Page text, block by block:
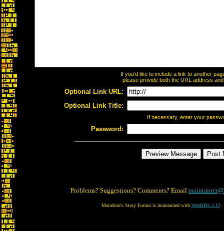
If you'd like to include a link to another
please provide both the URL address
Optional Link URL:
Optional Link Title:
If necessary, enter your
Password:
Problems? Suggestions? Comments? Email
Marathon's Story Forum is maintained with WebBBS 5.12.